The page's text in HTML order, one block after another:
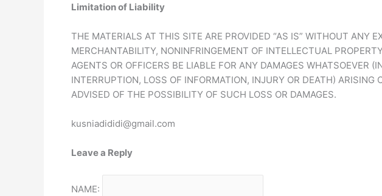
Limitation of Liability
THE MATERIALS AT THIS SITE ARE PROVIDED “AS IS” WITHOUT ANY
MERCHANTABILITY, NONINFRINGEMENT OF INTELLECTUAL
AGENTS OR OFFICERS BE LIABLE FOR ANY DAMAGES WHATSOEVER
INTERRUPTION, LOSS OF INFORMATION, INJURY OR DEATH)
ADVISED OF THE POSSIBILITY OF SUCH LOSS OR DAMAGES.
kusniadididi@gmail.com
Leave a Reply
NAME: